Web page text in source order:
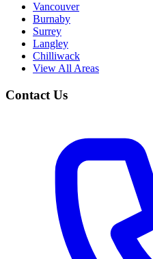
Vancouver
Burnaby
Surrey
Langley
Chilliwack
View All Areas
Contact Us